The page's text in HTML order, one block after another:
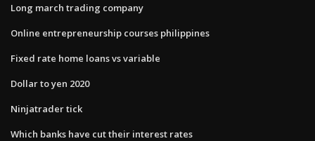
Long march trading company
Online entrepreneurship courses philippines
Fixed rate home loans vs variable
Dollar to yen 2020
Ninjatrader tick
Which banks have cut their interest rates